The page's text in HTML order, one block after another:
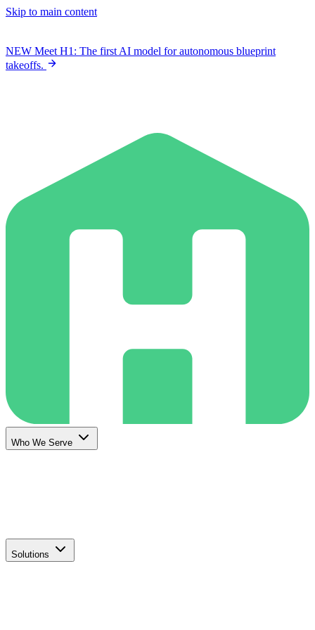
Skip to main content
NEW Meet H1: The first AI model for autonomous blueprint
takeoffs.
Who We Serve
Solutions